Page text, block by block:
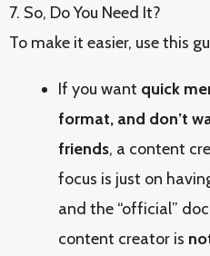
7. So, Do You Need It?
To make it easier, use this
If you want quick
format, and don’t
friends, a content
focus is just on
and the “official”
content creator is